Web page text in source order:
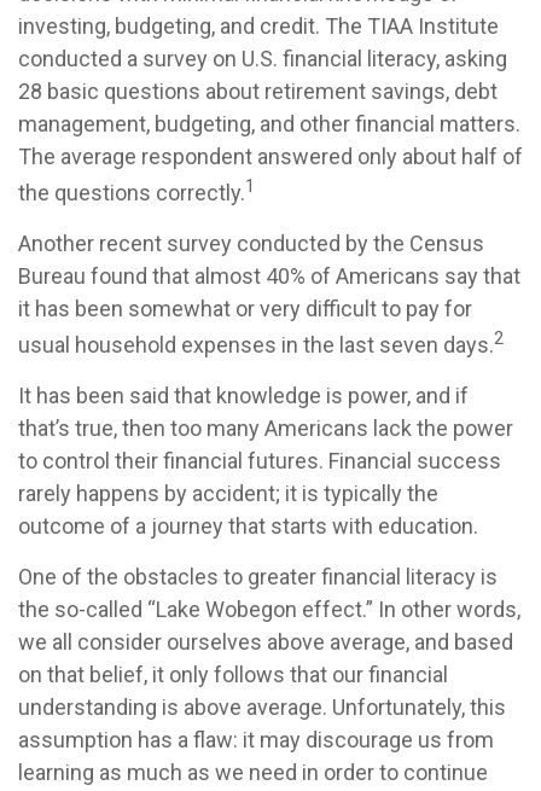
investing, budgeting, and credit. The TIAA Institute
conducted a survey on U.S. financial literacy, asking
28 basic questions about retirement savings, debt
management, budgeting, and other financial matters.
The average respondent answered only about half of
the questions correctly.1
Another recent survey conducted by the Census
Bureau found that almost 40% of Americans say that
it has been somewhat or very difficult to pay for
usual household expenses in the last seven days.2
It has been said that knowledge is power, and if
that’s true, then too many Americans lack the power
to control their financial futures. Financial success
rarely happens by accident; it is typically the
outcome of a journey that starts with education.
One of the obstacles to greater financial literacy is
the so-called “Lake Wobegon effect.” In other words,
we all consider ourselves above average, and based
on that belief, it only follows that our financial
understanding is above average. Unfortunately, this
assumption has a flaw: it may discourage us from
learning as much as we need in order to continue